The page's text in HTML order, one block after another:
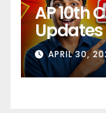
AP 10th
Updates
APRIL 30,